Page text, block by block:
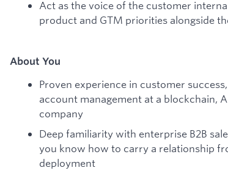
Act as the voice of the customer
product and GTM priorities alongside
About You
Proven experience in customer
account management at a blockchain,
company
Deep familiarity with enterprise B2B
you know how to carry a relationship
deployment